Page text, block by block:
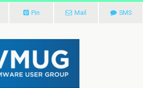
Pin Mail SMS